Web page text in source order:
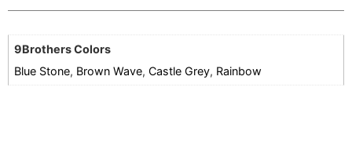
9Brothers Colors
Blue Stone, Brown Wave,Castle Grey, Rainbow